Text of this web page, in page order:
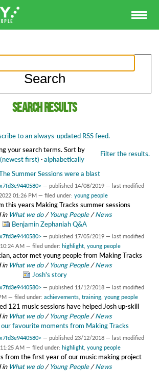
Search results
to an always-updated RSS feed.
your search terms. Filter the results.
Sort by
first) ·alphabetically
Summer Sessions were a blast
— published 14/08/2019 — last modified
01:26 PM — filed under: young people
this years Making Tracks summer sessions
in What we do /Young People /News
Benjamin Zephaniah Q&A
— published 17/05/2019 — last modified
AM — filed under: highlight, young people
actor met young people from Making Tracks
in What we do /Young People /News
Josh's story
— published 11/12/2018 — last modified
— filed under: achievements, training, young people
121 music sessions have helped Josh up-skill
in What we do /Young People /News
our favourite moments from Making Tracks
— published 23/12/2018 — last modified
AM — filed under: highlight, young people
from the first year of our music making project
in What we do /Young People /News